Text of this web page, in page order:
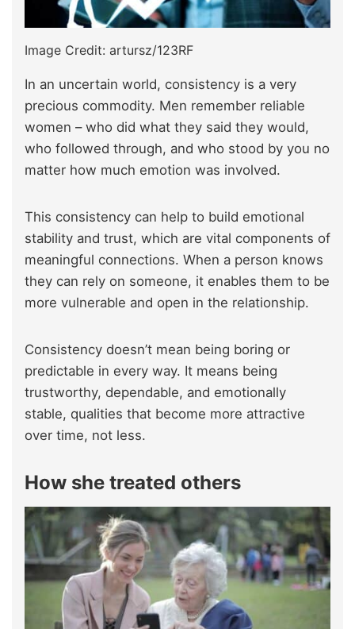
Image Credit: artursz/123RF
In an uncertain world, consistency is a very
precious commodity. Men remember reliable
women – who did what they said they would,
who followed through, and who stood by you no
matter how much emotion was involved.
This consistency can help to build emotional
stability and trust, which are vital components of
meaningful connections. When a person knows
they can rely on someone, it enables them to be
more vulnerable and open in the relationship.
Consistency doesn’t mean being boring or
predictable in every way. It means being
trustworthy, dependable, and emotionally
stable, qualities that become more attractive
over time, not less.
How she treated others